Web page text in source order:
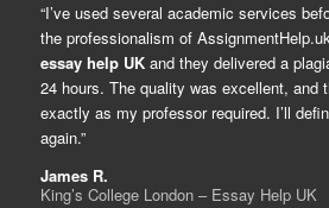
“I’ve used several academic services
the professionalism of
essay help UKand they delivered a
24 hours. The quality was excellent, and
exactly as my professor required. I’ll
again.”
James R.
King’s College London – Essay Help UK